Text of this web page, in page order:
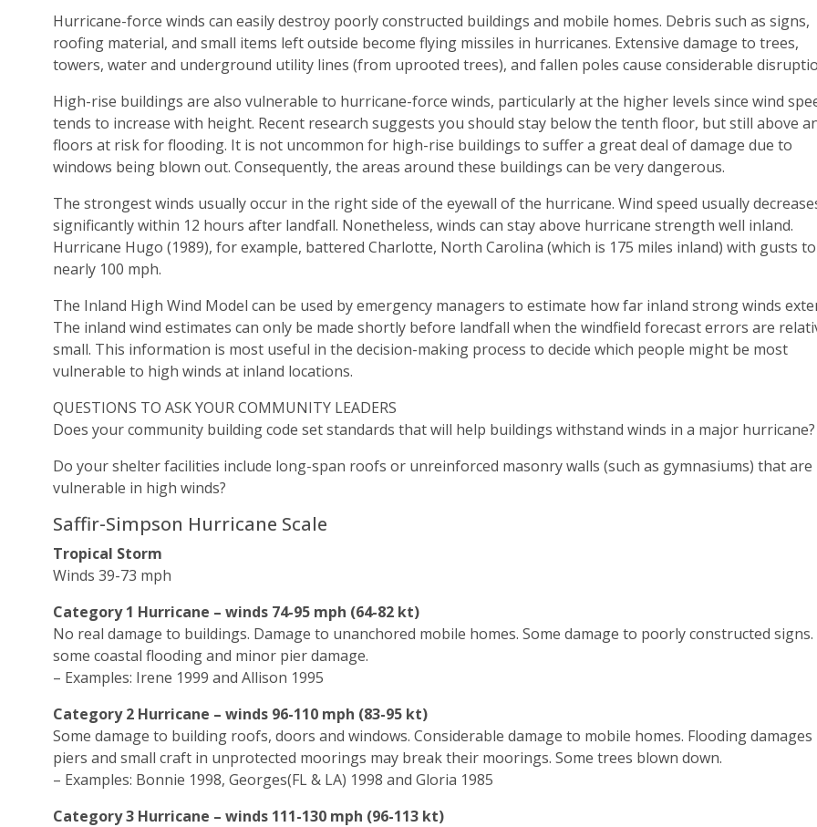
Hurricane-force winds can easily destroy poorly constructed buildings and mobile homes. Debris such as signs,
roofing material, and small items left outside become flying missiles in hurricanes. Extensive damage to trees,
towers, water and underground utility lines (from uprooted trees), and fallen poles cause considerable
High-rise buildings are also vulnerable to hurricane-force winds, particularly at the higher levels since wind
tends to increase with height. Recent research suggests you should stay below the tenth floor, but still above
floors at risk for flooding. It is not uncommon for high-rise buildings to suffer a great deal of damage due to
windows being blown out. Consequently, the areas around these buildings can be very dangerous.
The strongest winds usually occur in the right side of the eyewall of the hurricane. Wind speed usually
significantly within 12 hours after landfall. Nonetheless, winds can stay above hurricane strength well inland.
Hurricane Hugo (1989), for example, battered Charlotte, North Carolina (which is 175 miles inland) with gusts to
nearly 100 mph.
The Inland High Wind Model can be used by emergency managers to estimate how far inland strong winds
The inland wind estimates can only be made shortly before landfall when the windfield forecast errors are
small. This information is most useful in the decision-making process to decide which people might be most
vulnerable to high winds at inland locations.
QUESTIONS TO ASK YOUR COMMUNITY LEADERS
Does your community building code set standards that will help buildings withstand winds in a major hurricane?
Do your shelter facilities include long-span roofs or unreinforced masonry walls (such as gymnasiums) that are
vulnerable in high winds?
Saffir-Simpson Hurricane Scale
Tropical Storm
Winds 39-73 mph
Category 1 Hurricane – winds 74-95 mph (64-82 kt)
No real damage to buildings. Damage to unanchored mobile homes. Some damage to poorly constructed signs.
some coastal flooding and minor pier damage.
– Examples: Irene 1999 and Allison 1995
Category 2 Hurricane – winds 96-110 mph (83-95 kt)
Some damage to building roofs, doors and windows. Considerable damage to mobile homes. Flooding damages
piers and small craft in unprotected moorings may break their moorings. Some trees blown down.
– Examples: Bonnie 1998, Georges(FL & LA) 1998 and Gloria 1985
Category 3 Hurricane – winds 111-130 mph (96-113 kt)